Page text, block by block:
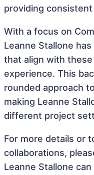
providing
With a focus on
Leanne Stallone
that align with
experience. This
rounded approach
making Leanne
different project
For more details or
collaborations,
Leanne Stallone